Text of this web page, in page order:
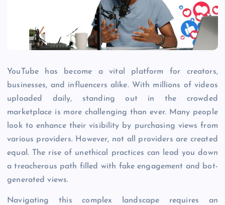
YouTube has become a vital platform for creators,
businesses, and influencers alike. With millions of videos
uploaded daily, standing out in the crowded
marketplace is more challenging than ever. Many people
look to enhance their visibility by purchasing views from
various providers. However, not all providers are created
equal. The rise of unethical practices can lead you down
a treacherous path filled with fake engagement and bot-
generated views.
Navigating this complex landscape requires an